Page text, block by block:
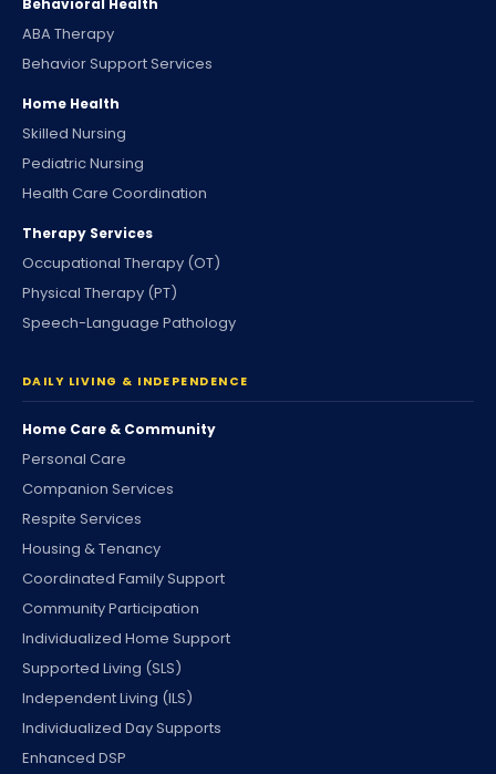
Behavioral Health
ABA Therapy
Behavior Support Services
Home Health
Skilled Nursing
Pediatric Nursing
Health Care Coordination
Therapy Services
Occupational Therapy (OT)
Physical Therapy (PT)
Speech-Language Pathology
DAILY LIVING & INDEPENDENCE
Home Care & Community
Personal Care
Companion Services
Respite Services
Housing & Tenancy
Coordinated Family Support
Community Participation
Individualized Home Support
Supported Living (SLS)
Independent Living (ILS)
Individualized Day Supports
Enhanced DSP